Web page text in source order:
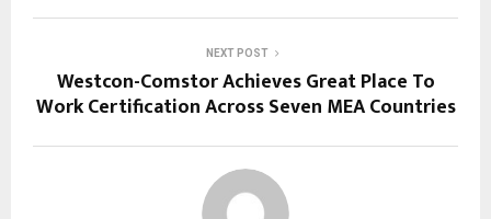
NEXT POST
Westcon-Comstor Achieves Great Place To
Work Certification Across Seven MEA Countries